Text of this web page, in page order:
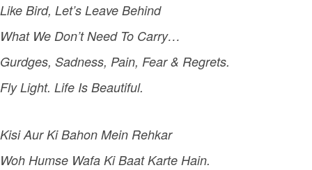
Like Bird, Let’s Leave Behind
What We Don’t Need To Carry…
Gurdges, Sadness, Pain, Fear & Regrets.
Fly Light. Life Is Beautiful.
Kisi Aur Ki Bahon Mein Rehkar
Woh Humse Wafa Ki Baat Karte Hain.